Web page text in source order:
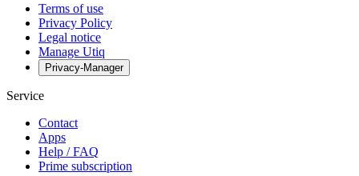
Terms of use
Privacy Policy
Legal notice
Manage Utiq
Privacy-Manager
Service
Contact
Apps
Help / FAQ
Prime subscription